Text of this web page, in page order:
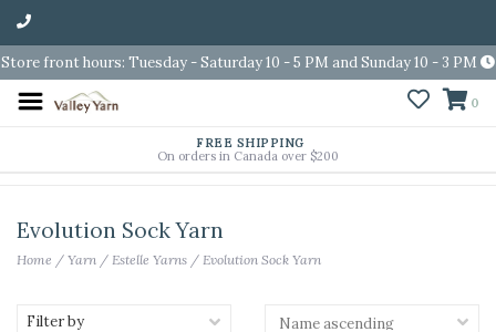
Store front hours: Tuesday - Saturday 10 - 5 PM and Sunday 10 - 3 PM
0
FREE SHIPPING
On orders in Canada over $200
Evolution Sock Yarn
Home / Yarn / Estelle Yarns / Evolution Sock Yarn
Filter by